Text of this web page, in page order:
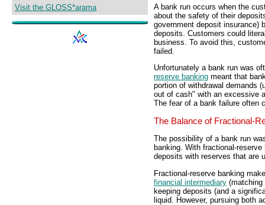
Visit the GLOSS*arama
A bank run occurs when the
about the safety of their
government deposit insurance)
deposits. Customers could
business. To avoid this,
failed.
Unfortunately a bank run was
reserve banking meant that
portion of withdrawal demands
out of cash" with an excessive
The fear of a bank failure often
The Balance of Fractional-
The possibility of a bank run
banking. With fractional-
deposits with reserves that are
Fractional-reserve banking
financial intermediary (matching
keeping deposits (and a
liquid. However, pursuing both